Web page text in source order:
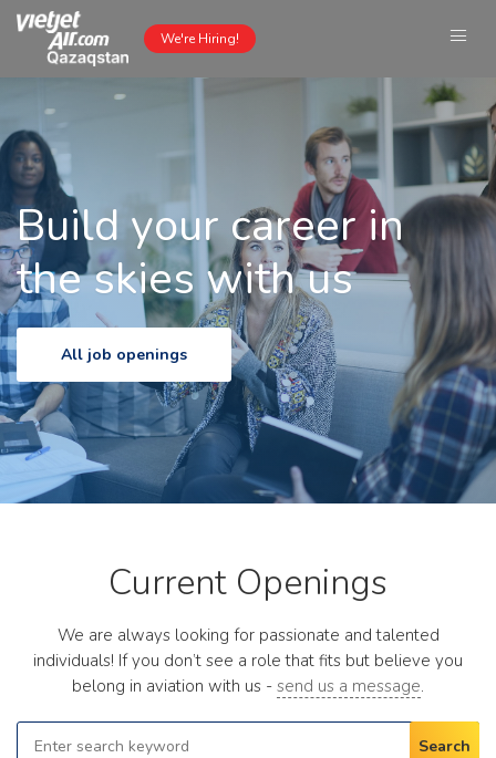
We're Hiring!
Build your career in
the skies with us
All job openings
Current Openings
We are always looking for passionate and talented
individuals! If you don’t see a role that fits but believe you
belong in aviation with us - send us a message.
Search